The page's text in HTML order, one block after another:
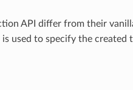
API differ from their
used to specify the created